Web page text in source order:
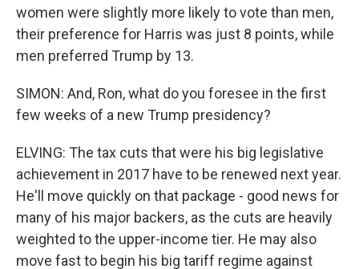
women were slightly more likely to vote than men,
their preference for Harris was just 8 points, while
men preferred Trump by 13.
SIMON: And, Ron, what do you foresee in the first
few weeks of a new Trump presidency?
ELVING: The tax cuts that were his big legislative
achievement in 2017 have to be renewed next year.
He'll move quickly on that package - good news for
many of his major backers, as the cuts are heavily
weighted to the upper-income tier. He may also
move fast to begin his big tariff regime against